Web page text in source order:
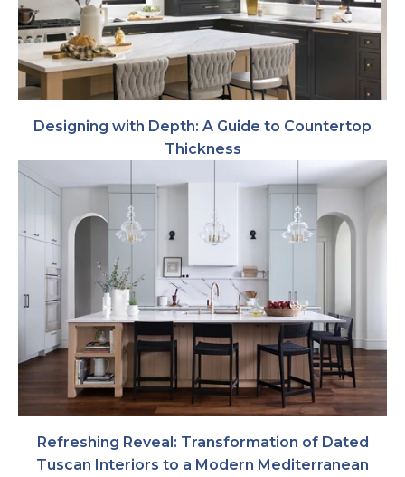
Designing with Depth: A Guide to Countertop
Thickness
Refreshing Reveal: Transformation of Dated
Tuscan Interiors to a Modern Mediterranean